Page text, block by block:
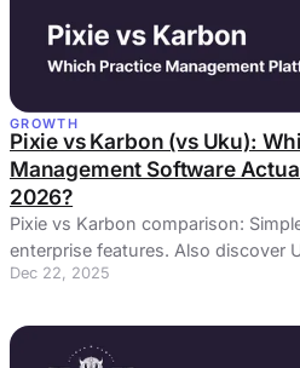
GROWTH
Pixie vs Karbon (vs Uku):
Management Software
2026?
Pixie vs Karbon comparison:
enterprise features. Also discover
bridging the gap.
Dec 22, 2025